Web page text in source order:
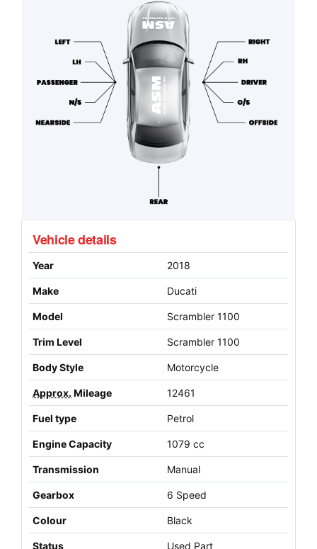
Vehicle details
Year 2018
Make Ducati
Model Scrambler 1100
Trim Level Scrambler 1100
Body Style Motorcycle
Approx. Mileage 12461
Fuel type Petrol
Engine Capacity 1079 cc
Transmission Manual
Gearbox 6 Speed
Colour Black
Status Used Part